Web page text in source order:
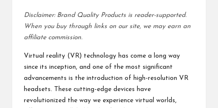
Disclaimer: Brand Quality Products is reader-supported.
When you buy through links on our site, we may earn an
affiliate commission.
Virtual reality (VR) technology has come a long way
since its inception, and one of the most significant
advancements is the introduction of high-resolution VR
headsets. These cutting-edge devices have
revolutionized the way we experience virtual worlds,